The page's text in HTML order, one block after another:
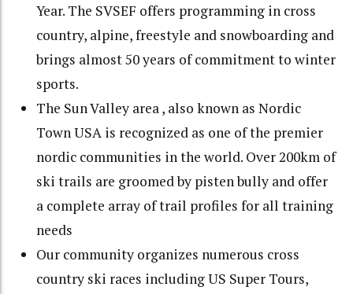
Year. The SVSEF offers programming in cross
country, alpine, freestyle and snowboarding and
brings almost 50 years of commitment to winter
sports.
The Sun Valley area , also known as Nordic
Town USA is recognized as one of the premier
nordic communities in the world. Over 200km of
ski trails are groomed by pisten bully and offer
a complete array of trail profiles for all training
needs
Our community organizes numerous cross
country ski races including US Super Tours,